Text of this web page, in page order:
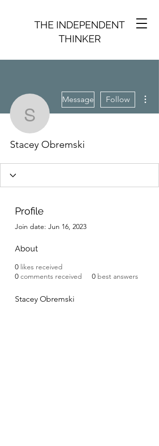
THE INDEPENDENT
THINKER
Stacey Obremski
Message Follow
Stacey Obremski
Profile
Join date: Jun 16, 2023
About
0 likes received
0 comments received 0 best answers
Stacey Obremski